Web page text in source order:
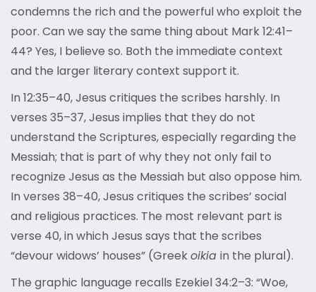
condemns the rich and the powerful who exploit the
poor. Can we say the same thing about Mark 12:41–
44? Yes, I believe so. Both the immediate context
and the larger literary context support it.
In 12:35–40, Jesus critiques the scribes harshly. In
verses 35–37, Jesus implies that they do not
understand the Scriptures, especially regarding the
Messiah; that is part of why they not only fail to
recognize Jesus as the Messiah but also oppose him.
In verses 38–40, Jesus critiques the scribes’ social
and religious practices. The most relevant part is
verse 40, in which Jesus says that the scribes
“devour widows’ houses” (Greekoikia in the plural).
The graphic language recalls Ezekiel 34:2–3: “Woe,